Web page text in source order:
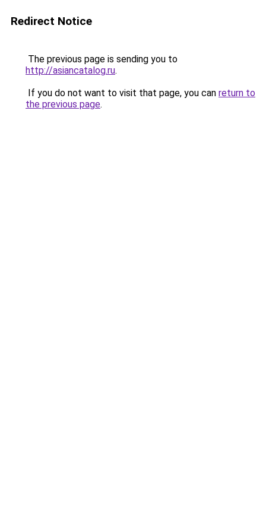
Redirect Notice
The previous page is sending you to
http://asiancatalog.ru.
If you do not want to visit that page, you can return to
the previous page.